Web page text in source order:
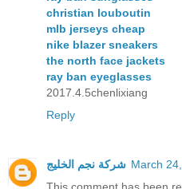
christian louboutin
mlb jerseys cheap
nike blazer sneakers
the north face jackets
ray ban eyeglasses
2017.4.5chenlixiang
Reply
شركة نجم الخليج March
This comment has been